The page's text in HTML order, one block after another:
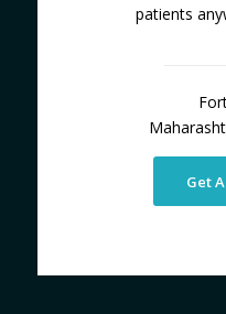
patients
Get